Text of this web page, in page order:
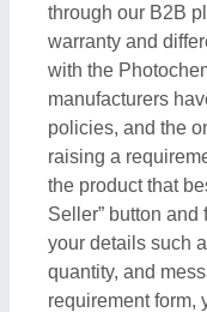
through our B2B
warranty and
with the
manufacturers
policies, and the
raising a
the product that
Seller” button
your details such
quantity, and
requirement form,